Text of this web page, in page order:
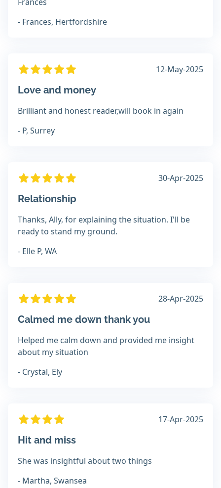
- Frances, Hertfordshire
12-May-2025
Love and money
Brilliant and honest reader,will book in again
- P, Surrey
30-Apr-2025
Relationship
Thanks, Ally, for explaining the situation. I'll be
ready to stand my ground.
- Elle P, WA
28-Apr-2025
Calmed me down thank you
Helped me calm down and provided me insight
about my situation
- Crystal, Ely
17-Apr-2025
Hit and miss
She was insightful about two things
- Martha, Swansea